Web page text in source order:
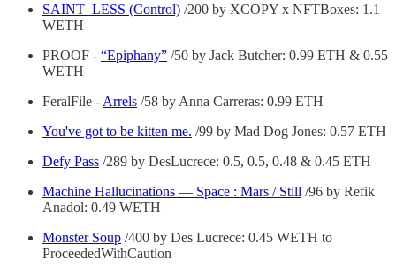
SAINT_LESS (Control) /200 by XCOPY x NFTBoxes: 1.1
WETH
PROOF - “Epiphany” /50 by Jack Butcher: 0.99 ETH & 0.55
WETH
FeralFile - Arrels /58 by Anna Carreras: 0.99 ETH
You've got to be kitten me. /99 by Mad Dog Jones: 0.57 ETH
Defy Pass /289 by DesLucrece: 0.5, 0.5, 0.48 & 0.45 ETH
Machine Hallucinations — Space : Mars / Still /96 by Refik
Anadol: 0.49 WETH
Monster Soup /400 by Des Lucrece: 0.45 WETH to
ProceededWithCaution